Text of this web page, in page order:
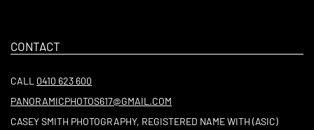
CONTACT
CALL 0410 623 600
PANORAMICPHOTOS617@GMAIL.COM
CASEY SMITH PHOTOGRAPHY, REGISTERED NAME WITH (ASIC)